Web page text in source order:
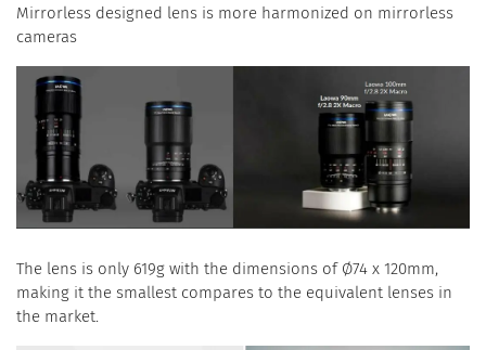
Mirrorless designed lens is more harmonized on mirrorless
cameras
The lens is only 619g with the dimensions of Ø74 x 120mm,
making it the smallest compares to the equivalent lenses in
the market.